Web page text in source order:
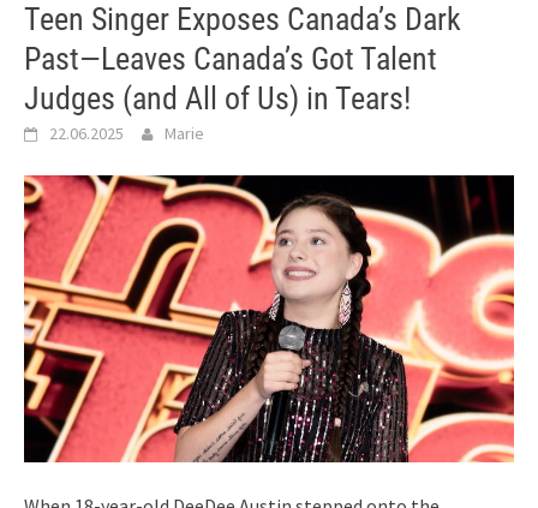
Teen Singer Exposes Canada’s Dark
Past—Leaves Canada’s Got Talent
Judges (and All of Us) in Tears!
22.06.2025 Marie